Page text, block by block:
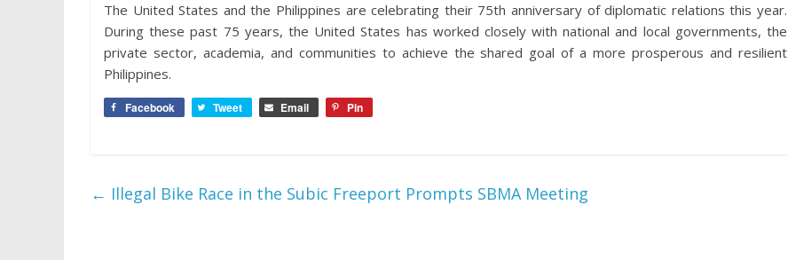
The United States and the Philippines are celebrating their 75th anniversary of diplomatic relations this year.
During these past 75 years, the United States has worked closely with national and local governments, the
private sector, academia, and communities to achieve the shared goal of a more prosperous and resilient
Philippines.
Facebook Tweet Email Pin
← Illegal Bike Race in the Subic Freeport Prompts SBMA Meeting